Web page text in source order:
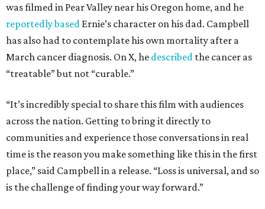
was filmed in Pear Valley near his Oregon home, and he
reportedly based Ernie’s character on his dad. Campbell
has also had to contemplate his own mortality after a
March cancer diagnosis. On X, he described the cancer as
“treatable” but not “curable.”
“It’s incredibly special to share this film with audiences
across the nation. Getting to bring it directly to
communities and experience those conversations in real
time is the reason you make something like this in the first
place,” said Campbell in a release. “Loss is universal, and so
is the challenge of finding your way forward.”